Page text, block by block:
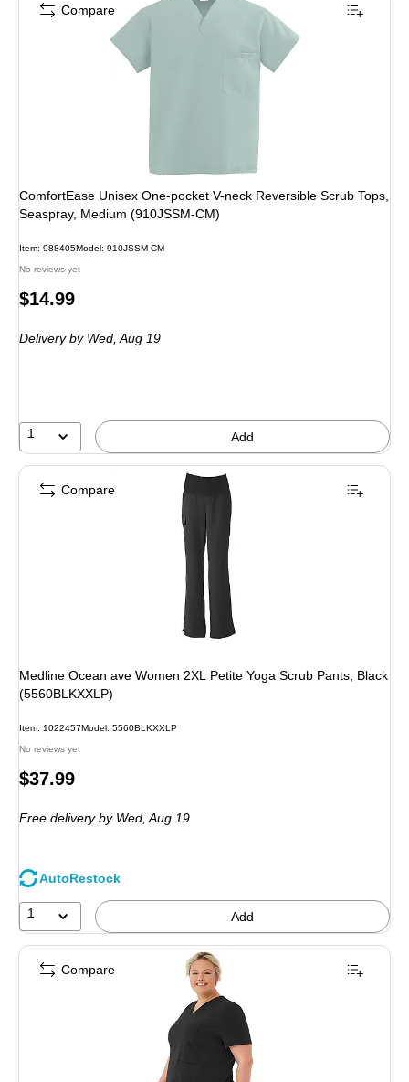
ComfortEase Unisex One-pocket V-neck Reversible Scrub Tops,
Seaspray, Medium (910JSSM-CM)
Item: 988405Model: 910JSSM-CM
No reviews yet
Price
$14.99
Deliveryby Wed, Aug 19
1 Add
Compare
Medline Ocean ave Women 2XL Petite Yoga Scrub Pants, Black
(5560BLKXXLP)
Item: 1022457Model: 5560BLKXXLP
No reviews yet
Price
$37.99
Free deliveryby Wed, Aug 19
AutoRestock
1 Add
Compare
Compare